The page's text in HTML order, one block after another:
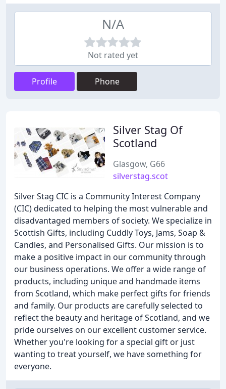
N/A
Not rated yet
Profile Phone
Silver Stag Of
Scotland
Glasgow, G66
silverstag.scot
Silver Stag CIC is a Community Interest Company
(CIC) dedicated to helping the most vulnerable and
disadvantaged members of society. We specialize in
Scottish Gifts, including Cuddly Toys, Jams, Soap &
Candles, and Personalised Gifts. Our mission is to
make a positive impact in our community through
our business operations. We offer a wide range of
products, including unique and handmade items
from Scotland, which make perfect gifts for friends
and family. Our products are carefully selected to
reflect the beauty and heritage of Scotland, and we
pride ourselves on our excellent customer service.
Whether you're looking for a special gift or just
wanting to treat yourself, we have something for
everyone.